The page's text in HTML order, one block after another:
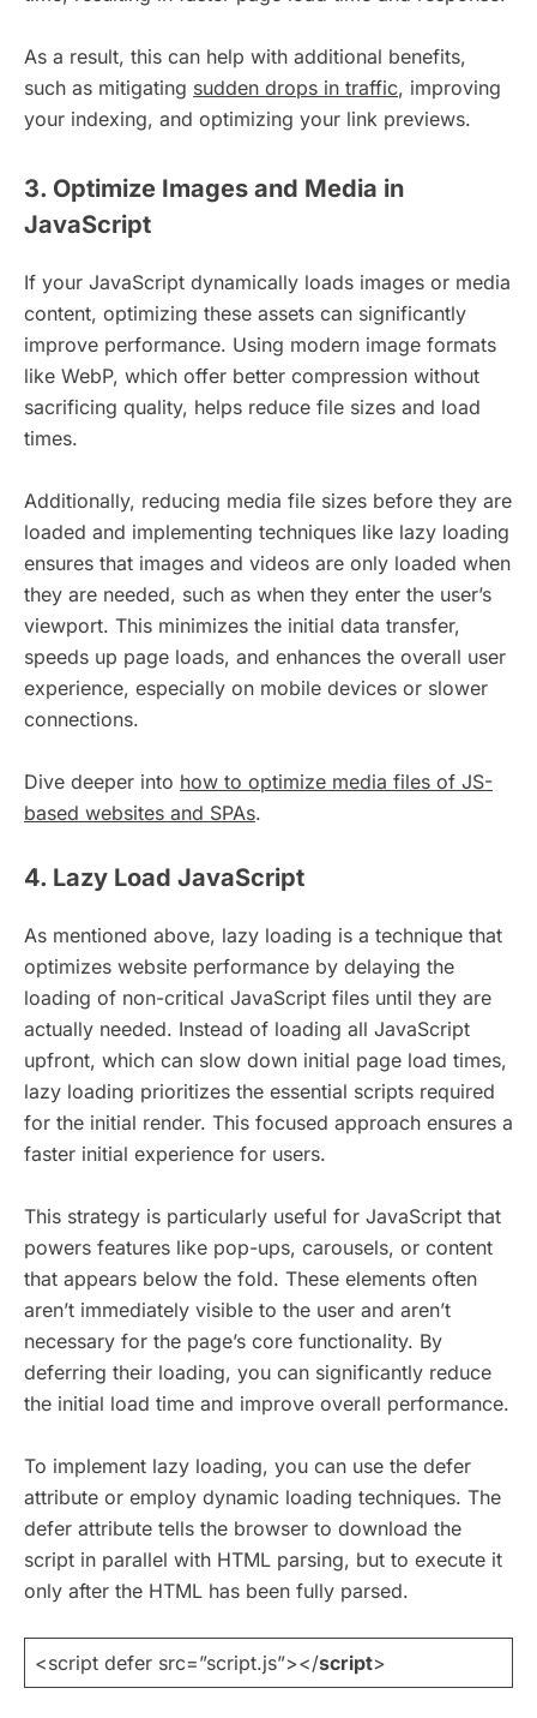
As a result, this can help with additional benefits,
such as mitigating sudden drops in traffic, improving
your indexing, and optimizing your link previews.
3. Optimize Images and Media in
JavaScript
If your JavaScript dynamically loads images or media
content, optimizing these assets can significantly
improve performance. Using modern image formats
like WebP, which offer better compression without
sacrificing quality, helps reduce file sizes and load
times.
Additionally, reducing media file sizes before they are
loaded and implementing techniques like lazy loading
ensures that images and videos are only loaded when
they are needed, such as when they enter the user’s
viewport. This minimizes the initial data transfer,
speeds up page loads, and enhances the overall user
experience, especially on mobile devices or slower
connections.
Dive deeper into how to optimize media files of JS-
based websites and SPAs.
4. Lazy Load JavaScript
As mentioned above, lazy loading is a technique that
optimizes website performance by delaying the
loading of non-critical JavaScript files until they are
actually needed. Instead of loading all JavaScript
upfront, which can slow down initial page load times,
lazy loading prioritizes the essential scripts required
for the initial render. This focused approach ensures a
faster initial experience for users.
This strategy is particularly useful for JavaScript that
powers features like pop-ups, carousels, or content
that appears below the fold. These elements often
aren’t immediately visible to the user and aren’t
necessary for the page’s core functionality. By
deferring their loading, you can significantly reduce
the initial load time and improve overall performance.
To implement lazy loading, you can use the defer
attribute or employ dynamic loading techniques. The
defer attribute tells the browser to download the
script in parallel with HTML parsing, but to execute it
only after the HTML has been fully parsed.
<script defer src=”script.js”></script>